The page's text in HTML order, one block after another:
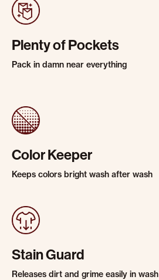
Plenty of Pockets
Pack in damn near everything
Color Keeper
Keeps colors bright wash after wash
Stain Guard
Releases dirt and grime easily in wash